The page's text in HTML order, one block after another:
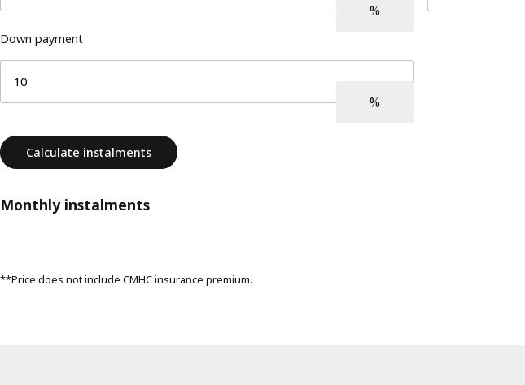
Down payment
Calculate instalments
Monthly instalments
**Price does not include CMHC insurance premium.